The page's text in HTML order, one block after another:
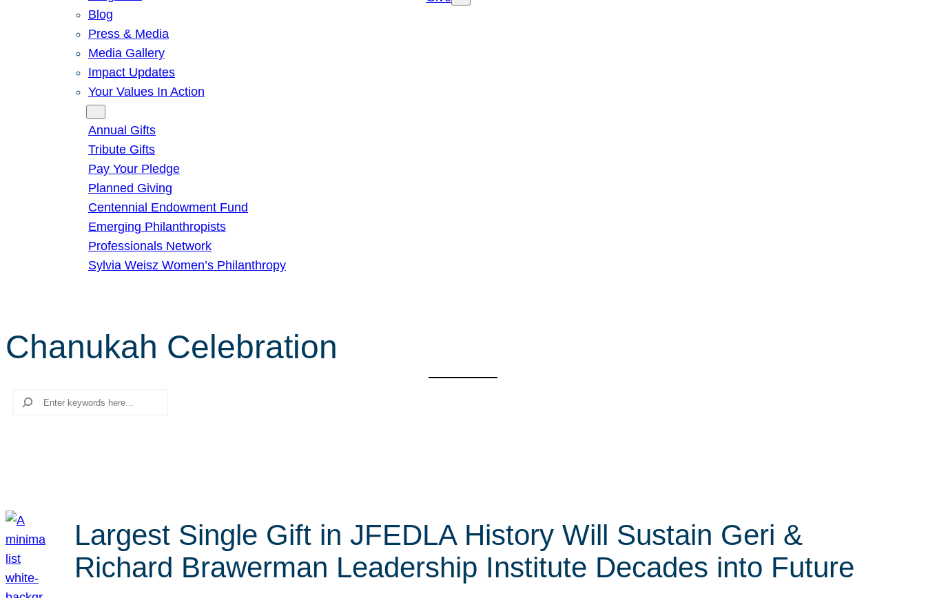
Blog
Press & Media
Media Gallery
Impact Updates
Your Values In Action
Annual Gifts
Tribute Gifts
Pay Your Pledge
Planned Giving
Centennial Endowment Fund
Emerging Philanthropists
Professionals Network
Sylvia Weisz Women’s Philanthropy
Chanukah Celebration
Search
Largest Single Gift in JFEDLA History Will Sustain Geri &
Richard Brawerman Leadership Institute Decades into Future